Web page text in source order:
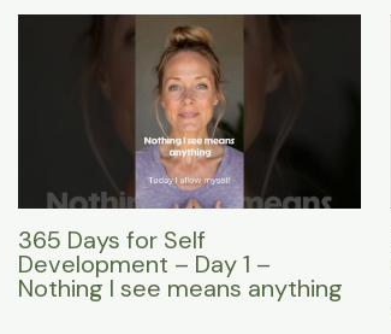
365 Days for Self
Development – Day 1 –
Nothing I see means anything